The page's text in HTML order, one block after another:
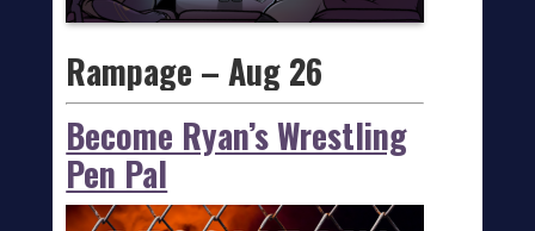
Rampage – Aug 26
Become Ryan’s Wrestling
Pen Pal